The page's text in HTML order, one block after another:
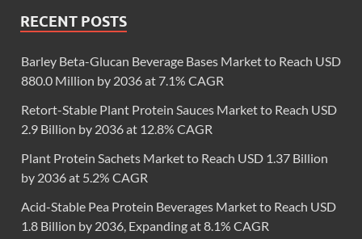
RECENT POSTS
Barley Beta-Glucan Beverage Bases Market to Reach USD
880.0 Million by 2036 at 7.1% CAGR
Retort-Stable Plant Protein Sauces Market to Reach USD
2.9 Billion by 2036 at 12.8% CAGR
Plant Protein Sachets Market to Reach USD 1.37 Billion
by 2036 at 5.2% CAGR
Acid-Stable Pea Protein Beverages Market to Reach USD
1.8 Billion by 2036, Expanding at 8.1% CAGR